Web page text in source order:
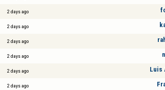
2 days ago
2 days ago
2 days ago
2 days ago
2 days ago Luis
2 days ago